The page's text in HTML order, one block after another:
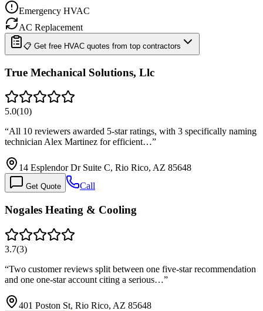
Emergency HVAC
AC Replacement
📋 Get free HVAC quotes from top contractors
True Mechanical Solutions, Llc
5.0(10)
“All 10 reviewers awarded 5-star ratings, with 3 specifically naming
technician Alex Martinez for efficient…”
14 Esplendor Dr Suite C, Rio Rico, AZ 85648
Get Quote Call
Nogales Heating & Cooling
3.7(3)
“Two customer reviews split between one five-star recommendation
and one one-star account citing a serious…”
401 Poston St, Rio Rico, AZ 85648